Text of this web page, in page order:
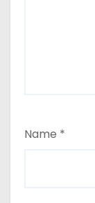
Name *